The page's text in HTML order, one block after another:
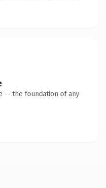
— the foundation of any